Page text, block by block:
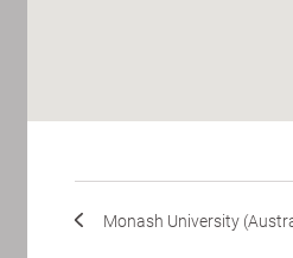
Monash University